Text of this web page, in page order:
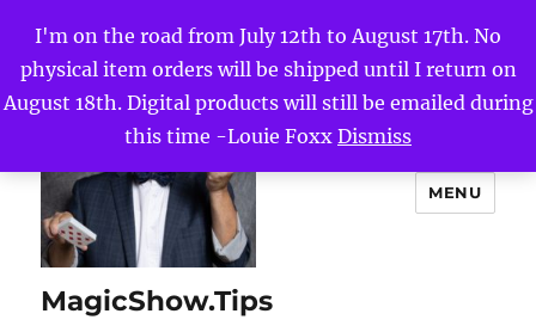
I'm on the road from July 12th to August 17th. No
physical item orders will be shipped until I return on
August 18th. Digital products will still be emailed during
this time -Louie Foxx Dismiss
MagicShow.Tips
MENU